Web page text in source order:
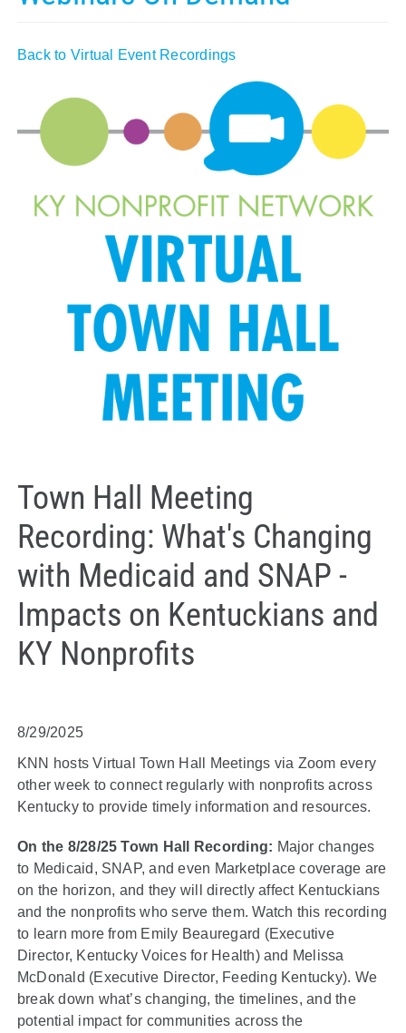
Contact Us
Back to Virtual Event Recordings
Town Hall Meeting
Recording: What's Changing
with Medicaid and SNAP -
Impacts on Kentuckians and
KY Nonprofits
8/29/2025
KNN hosts Virtual Town Hall Meetings via Zoom every
other week to connect regularly with nonprofits across
Kentucky to provide timely information and resources.
On the 8/28/25 Town Hall Recording: Major changes
to Medicaid, SNAP, and even Marketplace coverage are
on the horizon, and they will directly affect Kentuckians
and the nonprofits who serve them. Watch this recording
to learn more from Emily Beauregard (Executive
Director, Kentucky Voices for Health) and Melissa
McDonald (Executive Director, Feeding Kentucky). We
break down what’s changing, the timelines, and the
potential impact for communities across the